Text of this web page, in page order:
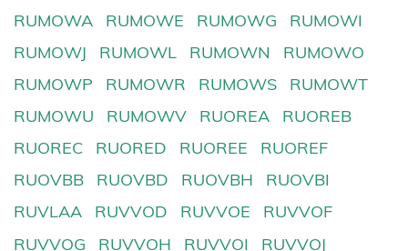
RUMOWA
RUMOWE RUMOWG
RUMOWI
RUMOWJ
RUMOWL RUMOWN
RUMOWO
RUMOWP
RUMOWR RUMOWS
RUMOWT
RUMOWU
RUMOWV RUOREA
RUOREB
RUOREC
RUORED RUOREE
RUOREF
RUOVBB
RUOVBD RUOVBH
RUOVBI
RUVLAA
RUVVOD RUVVOE
RUVVOF
RUVVOG
RUVVOH RUVVOI RUVVOJ